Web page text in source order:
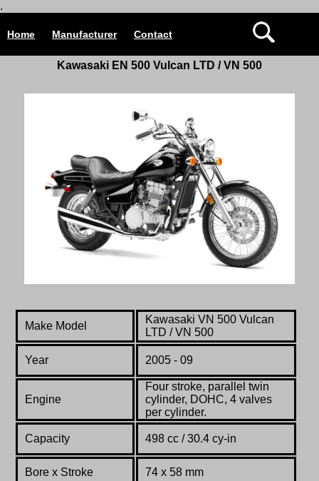
.
Home Manufacturer Contact
Kawasaki EN 500 Vulcan LTD / VN 500
Make Model
Kawasaki VN 500 Vulcan
LTD / VN 500
Year 2005 - 09
Engine
Four stroke, parallel twin
cylinder, DOHC, 4 valves
per cylinder.
Capacity 498 cc / 30.4 cy-in
Bore x Stroke 74 х 58 mm